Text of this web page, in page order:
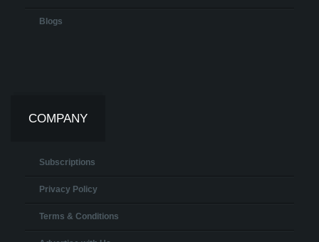
Blogs
COMPANY
Subscriptions
Privacy Policy
Terms & Conditions